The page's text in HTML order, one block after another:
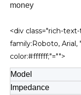
money
<div class="rich-
family:Roboto, Arial,
color:#ffffff;"="">
Model
Impedance